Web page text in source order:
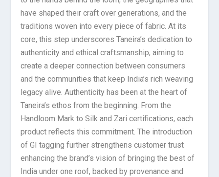
have shaped their craft over generations, and the
traditions woven into every piece of fabric. At its
core, this step underscores Taneira’s dedication to
authenticity and ethical craftsmanship, aiming to
create a deeper connection between consumers
and the communities that keep India’s rich weaving
legacy alive. Authenticity has been at the heart of
Taneira’s ethos from the beginning. From the
Handloom Mark to Silk and Zari certifications, each
product reflects this commitment. The introduction
of GI tagging further strengthens customer trust
enhancing the brand’s vision of bringing the best of
India under one roof, backed by provenance and